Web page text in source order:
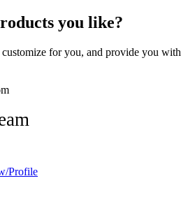
you like?
for you, and provide you with
Profile